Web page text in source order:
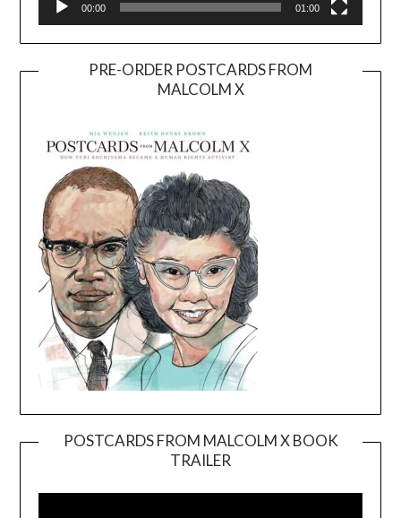
00:00 01:00
PRE-ORDER POSTCARDS FROM
MALCOLM X
POSTCARDS FROM MALCOLM X BOOK
TRAILER
Player